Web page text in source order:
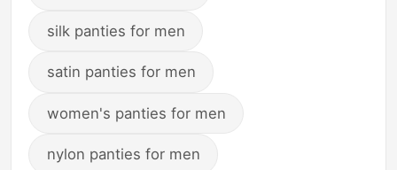
silk panties for men
satin panties for men
women's panties for men
nylon panties for men